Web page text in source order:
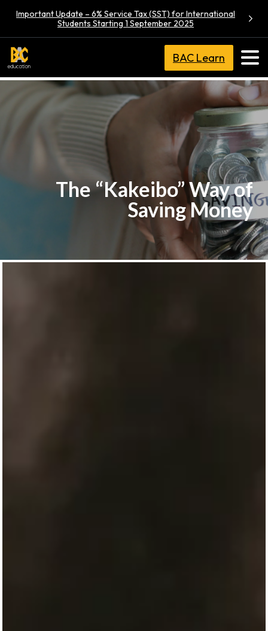
Important Update – 6% Service Tax (SST) for International
Students Starting 1 September 2025
BAC Learn
The “Kakeibo” Way of
Saving Money